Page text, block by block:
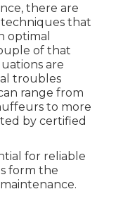
there are
that
optimal
of that
are
troubles
range from
to more
by certified
for reliable
form the